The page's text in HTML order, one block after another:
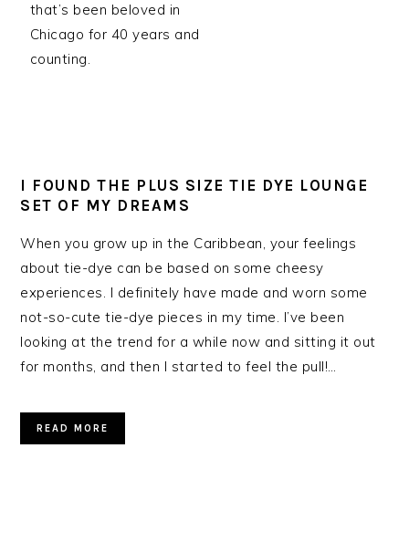
that’s been beloved in
Chicago for 40 years and
counting.
I FOUND THE PLUS SIZE TIE DYE LOUNGE
SET OF MY DREAMS
When you grow up in the Caribbean, your feelings
about tie-dye can be based on some cheesy
experiences. I definitely have made and worn some
not-so-cute tie-dye pieces in my time. I’ve been
looking at the trend for a while now and sitting it out
for months, and then I started to feel the pull!…
READ MORE